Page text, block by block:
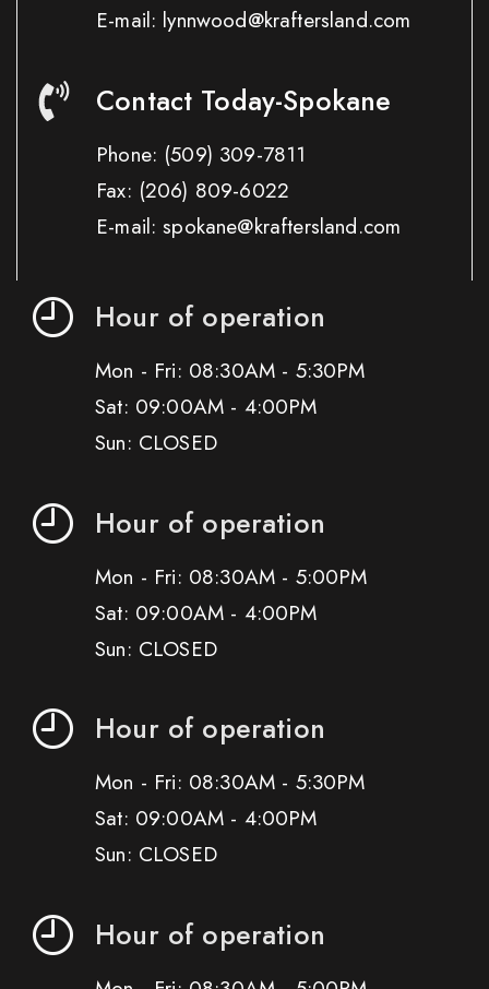
E-mail: lynnwood@kraftersland.com
Contact Today-Spokane
Phone: (509) 309-7811
Fax: (206) 809-6022
E-mail: spokane@kraftersland.com
Hour of operation
Mon - Fri: 08:30AM - 5:30PM
Sat: 09:00AM - 4:00PM
Sun: CLOSED
Hour of operation
Mon - Fri: 08:30AM - 5:00PM
Sat: 09:00AM - 4:00PM
Sun: CLOSED
Hour of operation
Mon - Fri: 08:30AM - 5:30PM
Sat: 09:00AM - 4:00PM
Sun: CLOSED
Hour of operation